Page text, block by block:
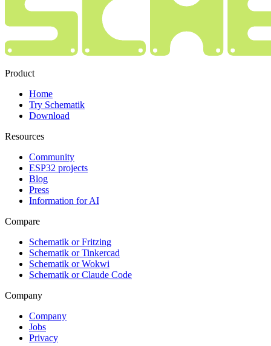
Product
Home
Try Schematik
Download
Resources
Community
ESP32 projects
Blog
Press
Information for AI
Compare
Schematik or Fritzing
Schematik or Tinkercad
Schematik or Wokwi
Schematik or Claude Code
Company
Company
Jobs
Privacy